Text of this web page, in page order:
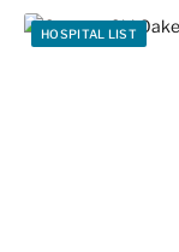
HOSPITAL LIST